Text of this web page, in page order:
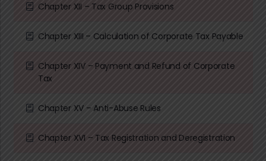
Chapter XII – Tax Group Provisions
Chapter XIII – Calculation of Corporate Tax Payable
Chapter XIV – Payment and Refund of Corporate
Tax
Chapter XV – Anti-Abuse Rules
Chapter XVI – Tax Registration and Deregistration